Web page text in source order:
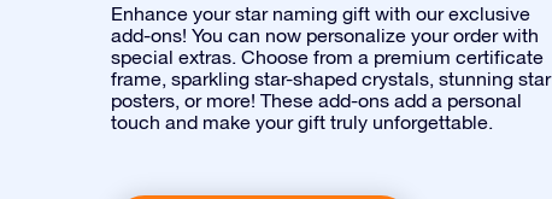
Enhance your star naming gift with our exclusive
add-ons! You can now personalize your order with
special extras. Choose from a premium certificate
frame, sparkling star-shaped crystals, stunning star
posters, or more! These add-ons add a personal
touch and make your gift truly unforgettable.